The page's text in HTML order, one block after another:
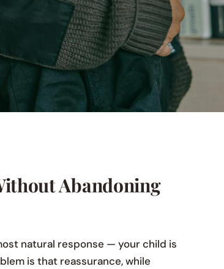
Abandoning
natural response — your child is
is that reassurance, while